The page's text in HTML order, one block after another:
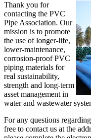
Thank you for
contacting the PVC
Pipe Association. Our
mission is to promote
the use of longer-life,
lower-maintenance,
corrosion-proof PVC
piping materials for
real sustainability,
strength and long-term
asset management in
water and wastewater
For any questions
free to contact us at the